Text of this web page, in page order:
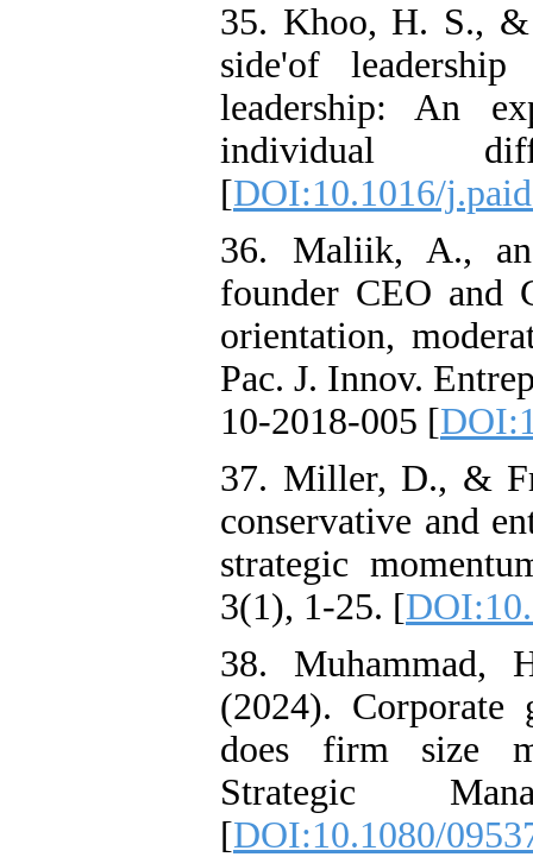
35. Khoo, H. S.,
side'of leadership
leadership: An
individual
[DOI:10.1016/
36. Maliik, A.,
founder CEO and
orientation,
Pac. J. Innov.
10-2018-005 [
37. Miller, D., &
conservative and
strategic
3(1), 1-25. [
38.
(2024). Corporate
does firm size
Strategic
[DOI:10.1080/